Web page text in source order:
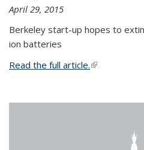
April 29, 2015
Berkeley start-up hopes to
ion batteries
Read the full article.(link is